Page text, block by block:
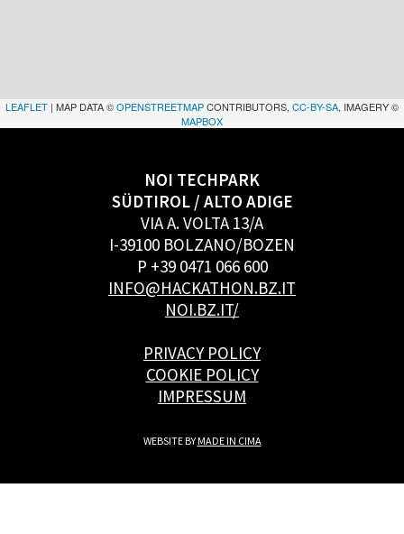
LEAFLET | MAP DATA ©OPENSTREETMAPCONTRIBUTORS, CC-BY-SA, IMAGERY ©
MAPBOX
NOI TECHPARK
SÜDTIROL / ALTO ADIGE
VIA A. VOLTA 13/A
I-39100 BOLZANO/BOZEN
P +39 0471 066 600
INFO@HACKATHON.BZ.IT
NOI.BZ.IT/
PRIVACY POLICY
COOKIE POLICY
IMPRESSUM
WEBSITE BYMADE IN CIMA